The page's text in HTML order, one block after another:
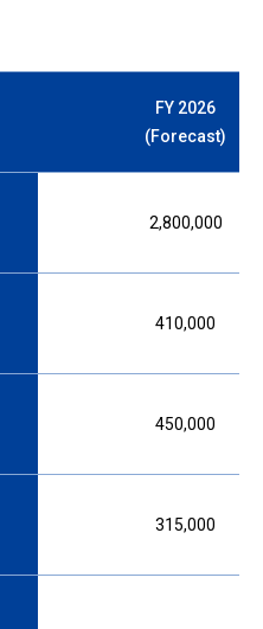
FY 2026
(Forecast)
2,800,000
410,000
450,000
315,000